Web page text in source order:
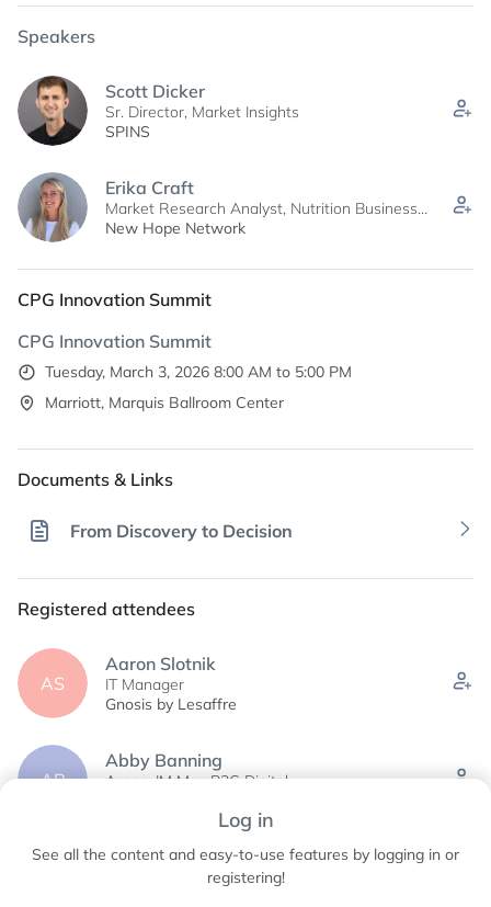
Speakers
Scott Dicker
Sr. Director, Market Insights
SPINS
Erika Craft
Market Research Analyst, Nutrition Business
Journal
New Hope Network
CPG Innovation Summit
CPG Innovation Summit
Tuesday, March 3, 2026 8:00 AM to 5:00 PM
Marriott, Marquis Ballroom Center
Documents & Links
From Discovery to Decision
Registered attendees
AS
Aaron Slotnik
IT Manager
Gnosis by Lesaffre
AB
Abby Banning
Assoc. IM Mgr-B2C Digital
Abhijit Bhattacharya
Log in
See all the content and easy-to-use features by logging in or
registering!